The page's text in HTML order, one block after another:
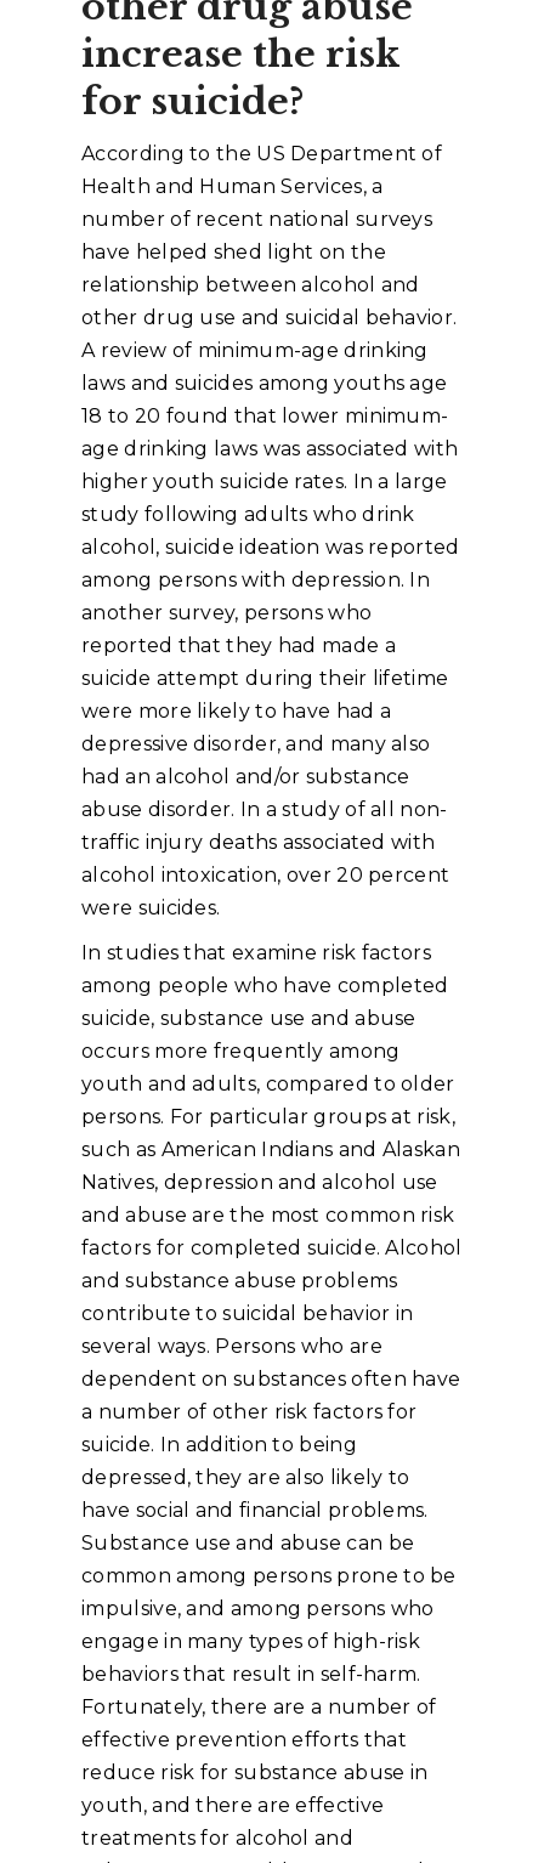
increase the risk
for suicide?
According to the US Department of
Health and Human Services, a
number of recent national surveys
have helped shed light on the
relationship between alcohol and
other drug use and suicidal behavior.
A review of minimum-age drinking
laws and suicides among youths age
18 to 20 found that lower minimum-
age drinking laws was associated with
higher youth suicide rates. In a large
study following adults who drink
alcohol, suicide ideation was reported
among persons with depression. In
another survey, persons who
reported that they had made a
suicide attempt during their lifetime
were more likely to have had a
depressive disorder, and many also
had an alcohol and/or substance
abuse disorder. In a study of all non-
traffic injury deaths associated with
alcohol intoxication, over 20 percent
were suicides.
In studies that examine risk factors
among people who have completed
suicide, substance use and abuse
occurs more frequently among
youth and adults, compared to older
persons. For particular groups at risk,
such as American Indians and Alaskan
Natives, depression and alcohol use
and abuse are the most common risk
factors for completed suicide. Alcohol
and substance abuse problems
contribute to suicidal behavior in
several ways. Persons who are
dependent on substances often have
a number of other risk factors for
suicide. In addition to being
depressed, they are also likely to
have social and financial problems.
Substance use and abuse can be
common among persons prone to be
impulsive, and among persons who
engage in many types of high-risk
behaviors that result in self-harm.
Fortunately, there are a number of
effective prevention efforts that
reduce risk for substance abuse in
youth, and there are effective
treatments for alcohol and